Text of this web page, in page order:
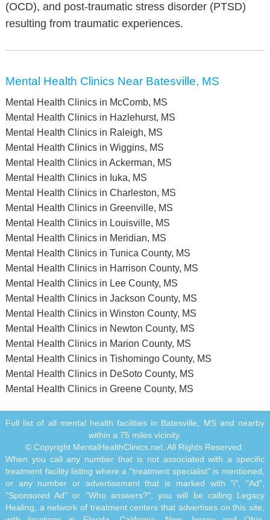
(OCD), and post-traumatic stress disorder (PTSD)
resulting from traumatic experiences.
Mental Health Clinics Near Batesville, MS
Mental Health Clinics in McComb, MS
Mental Health Clinics in Hazlehurst, MS
Mental Health Clinics in Raleigh, MS
Mental Health Clinics in Wiggins, MS
Mental Health Clinics in Ackerman, MS
Mental Health Clinics in Iuka, MS
Mental Health Clinics in Charleston, MS
Mental Health Clinics in Greenville, MS
Mental Health Clinics in Louisville, MS
Mental Health Clinics in Meridian, MS
Mental Health Clinics in Tunica County, MS
Mental Health Clinics in Harrison County, MS
Mental Health Clinics in Lee County, MS
Mental Health Clinics in Jackson County, MS
Mental Health Clinics in Winston County, MS
Mental Health Clinics in Newton County, MS
Mental Health Clinics in Marion County, MS
Mental Health Clinics in Tishomingo County, MS
Mental Health Clinics in DeSoto County, MS
Mental Health Clinics in Greene County, MS
Full list of all mental health facilities in Batesville, MS and nearby
within a 75 miles vicinity.
© Copyright MentalHealthClinics.net. All Rights Reserved.
When you call any number that is not associated with a specific
treatment facility listing where a "treatment specialist" is mentioned,
or any number or advertisement that is marked with "i", "Ad",
"Sponsored Ad" or "Who answers?", you will be calling Legacy
Healing, a network of treatment centers that advertises on this site,